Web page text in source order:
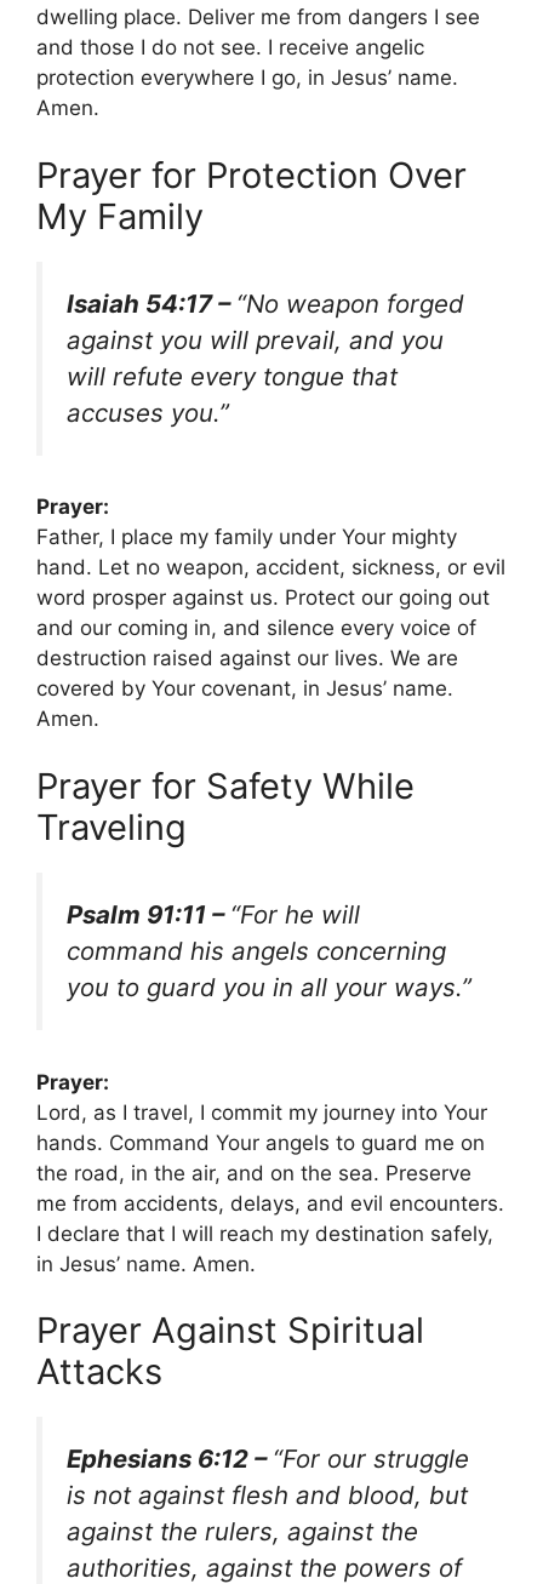
dwelling place. Deliver me from dangers I see
and those I do not see. I receive angelic
protection everywhere I go, in Jesus’ name.
Amen.
Prayer for Protection Over
My Family
Isaiah 54:17 – “No weapon forged
against you will prevail, and you
will refute every tongue that
accuses you.”
Prayer:
Father, I place my family under Your mighty
hand. Let no weapon, accident, sickness, or evil
word prosper against us. Protect our going out
and our coming in, and silence every voice of
destruction raised against our lives. We are
covered by Your covenant, in Jesus’ name.
Amen.
Prayer for Safety While
Traveling
Psalm 91:11 – “For he will
command his angels concerning
you to guard you in all your ways.”
Prayer:
Lord, as I travel, I commit my journey into Your
hands. Command Your angels to guard me on
the road, in the air, and on the sea. Preserve
me from accidents, delays, and evil encounters.
I declare that I will reach my destination safely,
in Jesus’ name. Amen.
Prayer Against Spiritual
Attacks
Ephesians 6:12 – “For our struggle
is not against flesh and blood, but
against the rulers, against the
authorities, against the powers of